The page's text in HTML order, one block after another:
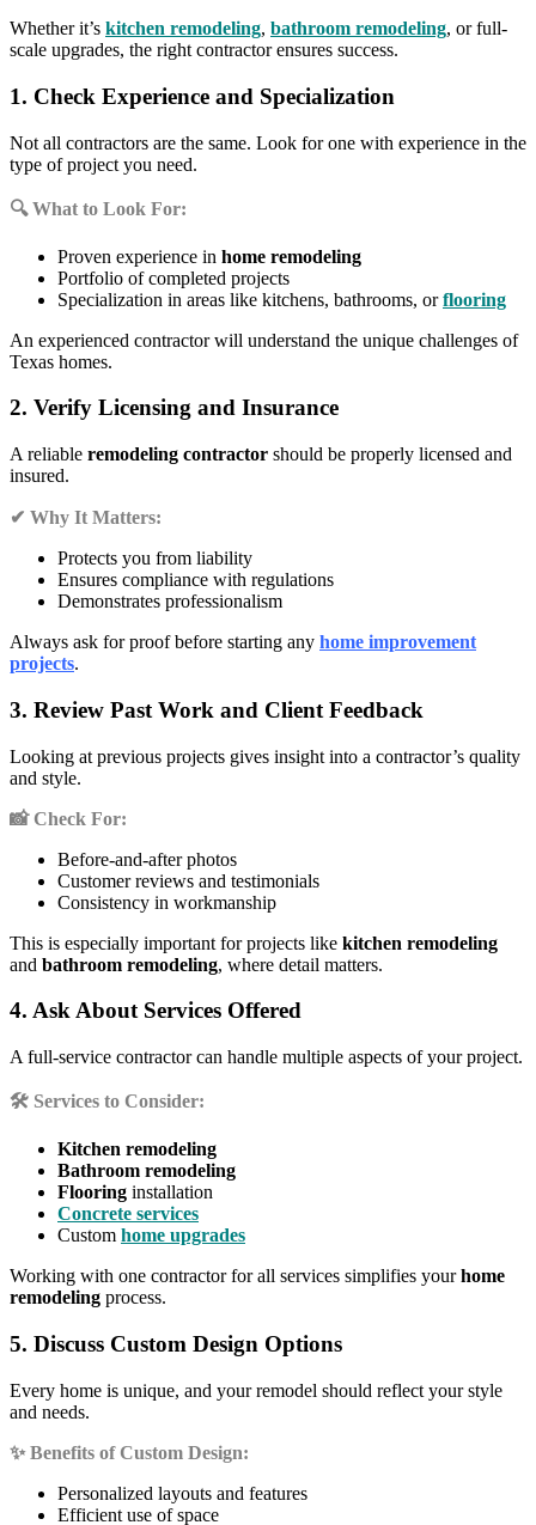
Whether it’s kitchen remodeling, bathroom remodeling, or full-
scale upgrades, the right contractor ensures success.
1. Check Experience and Specialization
Not all contractors are the same. Look for one with experience in the
type of project you need.
🔍 What to Look For:
Proven experience in home remodeling
Portfolio of completed projects
Specialization in areas like kitchens, bathrooms, orflooring
An experienced contractor will understand the unique challenges of
Texas homes.
2. Verify Licensing and Insurance
A reliable remodeling contractor should be properly licensed and
insured.
✔ Why It Matters:
Protects you from liability
Ensures compliance with regulations
Demonstrates professionalism
Always ask for proof before starting any home improvement
projects.
3. Review Past Work and Client Feedback
Looking at previous projects gives insight into a contractor’s quality
and style.
📸 Check For:
Before-and-after photos
Customer reviews and testimonials
Consistency in workmanship
This is especially important for projects like kitchen remodeling
and bathroom remodeling, where detail matters.
4. Ask About Services Offered
A full-service contractor can handle multiple aspects of your project.
🛠️ Services to Consider:
Kitchen remodeling
Bathroom remodeling
Flooring installation
Concrete services
Custom home upgrades
Working with one contractor for all services simplifies yourhome
remodeling process.
5. Discuss Custom Design Options
Every home is unique, and your remodel should reflect your style
and needs.
✨ Benefits of Custom Design:
Personalized layouts and features
Efficient use of space